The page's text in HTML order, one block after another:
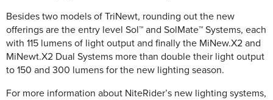
Besides two models of TriNewt, rounding out the new
offerings are the entry level Sol™ and SolMate™ Systems, each
with 115 lumens of light output and finally the MiNew.X2 and
MiNewt.X2 Dual Systems more than double their light output
to 150 and 300 lumens for the new lighting season.
For more information about NiteRider’s new lighting systems,